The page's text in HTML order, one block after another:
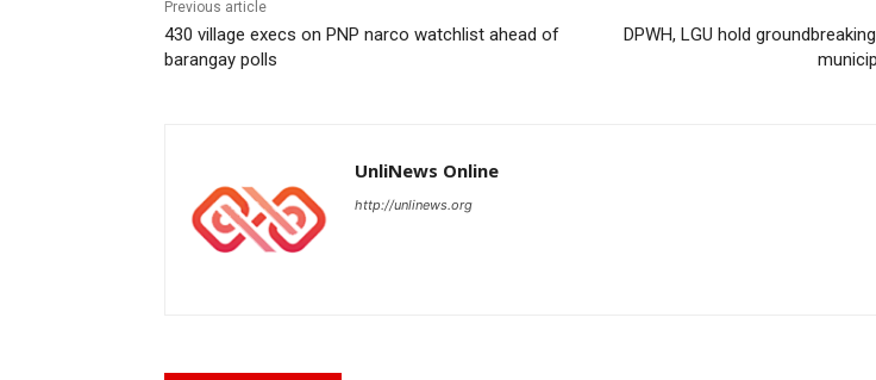
Previous article
430 village execs on PNP narco watchlist ahead of
barangay polls
DPWH, LGU hold
UnliNews Online
http://unlinews.org